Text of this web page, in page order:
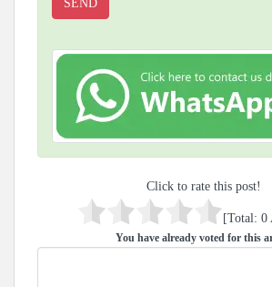
Click to rate this post!
[Total: 0
You have already voted for this